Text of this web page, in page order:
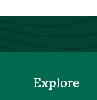
Explore